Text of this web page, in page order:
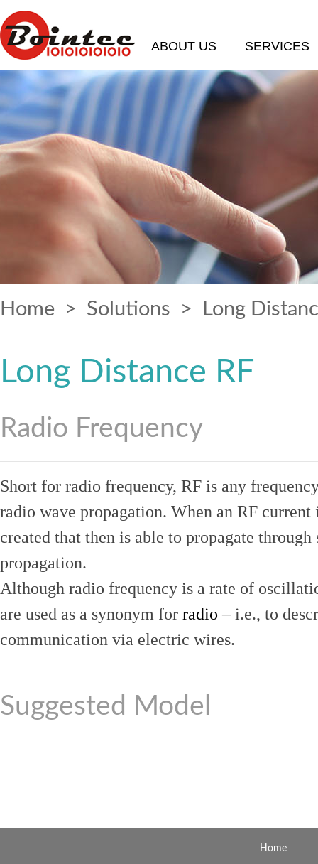
ABOUT US SERVICES
Home > Solutions > Long
Long Distance RF
Radio Frequency
Short for radio frequency, RF is any
radio wave propagation. When an RF
created that then is able to propagate
propagation.
Although radio frequency is a rate of
are used as a synonym for radio – i.e., to
communication via electric wires.
Suggested Model
Home